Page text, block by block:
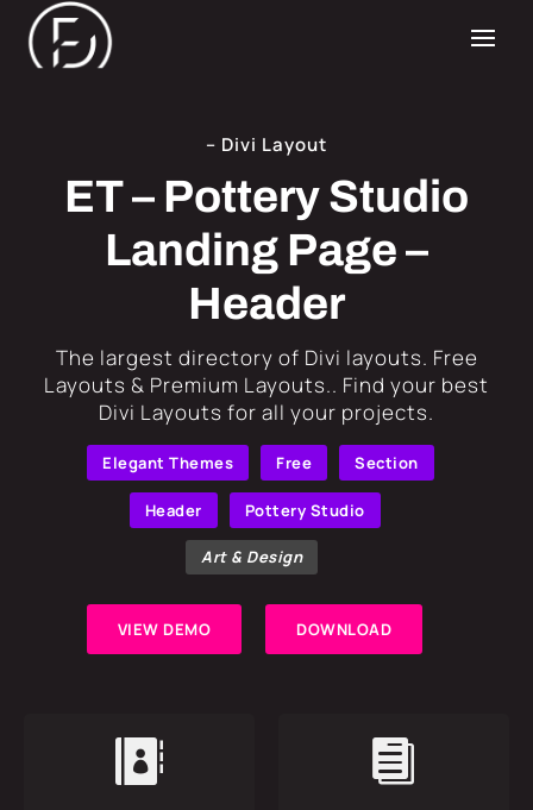
– Divi Layout
ET – Pottery Studio
Landing Page –
Header
​The largest directory of Divi layouts. Free
Layouts & Premium Layouts.. Find your best
Divi Layouts for all your projects.
Elegant Themes Free Section
Header Pottery Studio
Art & Design
VIEW DEMO DOWNLOAD
 